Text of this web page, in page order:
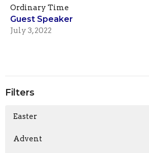
Ordinary Time
Guest Speaker
July 3, 2022
Filters
Easter
Advent